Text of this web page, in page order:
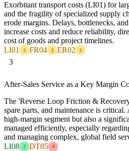
Exorbitant transport costs (LI01) for
and the fragility of specialized supply
erode margins. Delays, bottlenecks,
increase costs and reduce reliability,
cost of goods and project timelines.
LI01
3 FR04 3 ER02 3
3
After-Sales Service as a Key Margin
The 'Reverse Loop Friction &
spare parts, and maintenance is critical.
high-margin segment but also a
managed efficiently, especially
and managing complex, global field
LI08
2 DT05 4